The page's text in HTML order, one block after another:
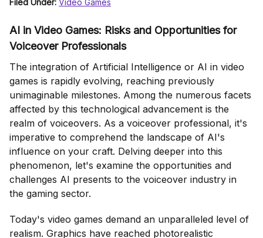
Filed Under: Video Games
AI in Video Games: Risks and Opportunities for
Voiceover Professionals
The integration of Artificial Intelligence or AI in video
games is rapidly evolving, reaching previously
unimaginable milestones. Among the numerous facets
affected by this technological advancement is the
realm of voiceovers. As a voiceover professional, it's
imperative to comprehend the landscape of AI's
influence on your craft. Delving deeper into this
phenomenon, let's examine the opportunities and
challenges AI presents to the voiceover industry in
the gaming sector.
Today's video games demand an unparalleled level of
realism. Graphics have reached photorealistic